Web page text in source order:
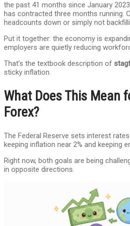
the past 41 months since January
has contracted three months running.
headcounts down or simply not
Put it together: the economy is
employers are quietly reducing
That’s the textbook description of
sticky inflation.
What Does This Mean
Forex?
The Federal Reserve sets interest
keeping inflation near 2% and keeping
Right now, both goals are being
in opposite directions.